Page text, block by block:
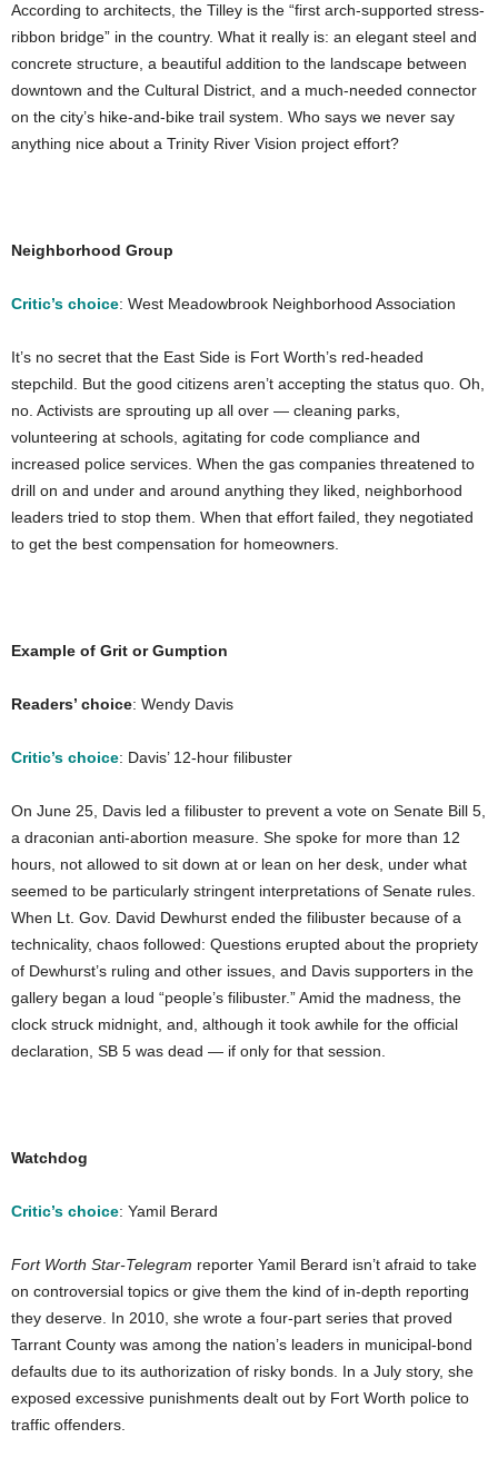
According to architects, the Tilley is the “first arch-supported stress-
ribbon bridge” in the country. What it really is: an elegant steel and
concrete structure, a beautiful addition to the landscape between
downtown and the Cultural District, and a much-needed connector
on the city’s hike-and-bike trail system. Who says we never say
anything nice about a Trinity River Vision project effort?
Neighborhood Group
Critic’s choice: West Meadowbrook Neighborhood Association
It’s no secret that the East Side is Fort Worth’s red-headed
stepchild. But the good citizens aren’t accepting the status quo. Oh,
no. Activists are sprouting up all over — cleaning parks,
volunteering at schools, agitating for code compliance and
increased police services. When the gas companies threatened to
drill on and under and around anything they liked, neighborhood
leaders tried to stop them. When that effort failed, they negotiated
to get the best compensation for homeowners.
Example of Grit or Gumption
Readers’ choice: Wendy Davis
Critic’s choice: Davis’ 12-hour filibuster
On June 25, Davis led a filibuster to prevent a vote on Senate Bill 5,
a draconian anti-abortion measure. She spoke for more than 12
hours, not allowed to sit down at or lean on her desk, under what
seemed to be particularly stringent interpretations of Senate rules.
When Lt. Gov. David Dewhurst ended the filibuster because of a
technicality, chaos followed: Questions erupted about the propriety
of Dewhurst’s ruling and other issues, and Davis supporters in the
gallery began a loud “people’s filibuster.” Amid the madness, the
clock struck midnight, and, although it took awhile for the official
declaration, SB 5 was dead — if only for that session.
Watchdog
Critic’s choice: Yamil Berard
Fort Worth Star-Telegram reporter Yamil Berard isn’t afraid to take
on controversial topics or give them the kind of in-depth reporting
they deserve. In 2010, she wrote a four-part series that proved
Tarrant County was among the nation’s leaders in municipal-bond
defaults due to its authorization of risky bonds. In a July story, she
exposed excessive punishments dealt out by Fort Worth police to
traffic offenders.